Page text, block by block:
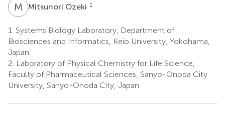
M OMitsunori Ozeki 1
1. Systems Biology Laboratory, Department of
Biosciences and Informatics, Keio University, Yokohama,
Japan
2. Laboratory of Physical Chemistry for Life Science,
Faculty of Pharmaceutical Sciences, Sanyo-Onoda City
University, Sanyo-Onoda City, Japan